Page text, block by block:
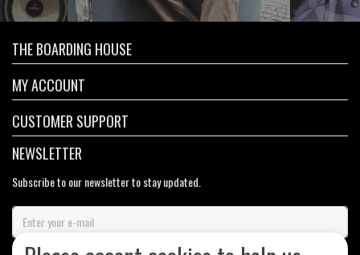
THE BOARDING HOUSE
MY ACCOUNT
CUSTOMER SUPPORT
NEWSLETTER
Subscribe to our newsletter to stay updated.